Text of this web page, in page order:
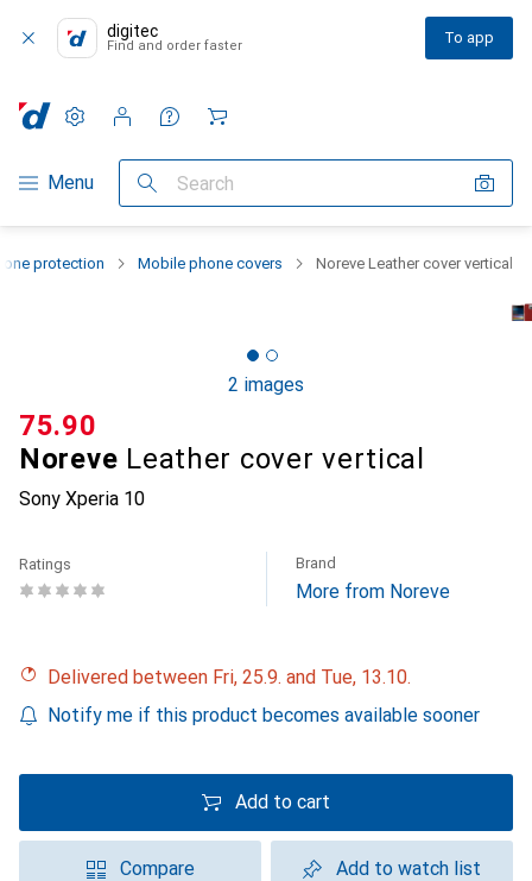
digitec
Find and order faster To app
Category Navigation
Menu Search
Settings
Customer account
Comparison lists
Watch lists
Cart
protection Mobile phone covers Noreve Leather cover vertical
2 images
Noreve Leather cover vertical
Sony Xperia 10
CHF
75.90
Ratings Brand
More from Noreve
Delivered between Fri, 25.9. and Tue, 13.10.
Notify me if this product becomes available sooner
Add to cart
Compare Add to watch list